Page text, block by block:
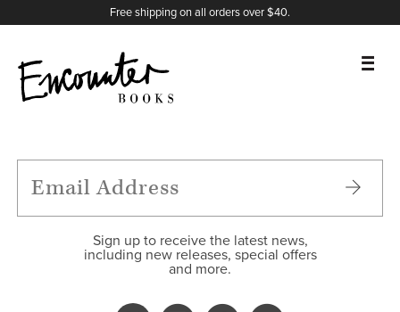
Free shipping on all orders over $40.
FEATURES
Sign up to receive the latest news,
including new releases, special offers
and more.
X
Instagram
Facebook
YouTube